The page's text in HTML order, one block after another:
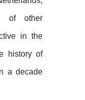
of other
in the
history of
a decade